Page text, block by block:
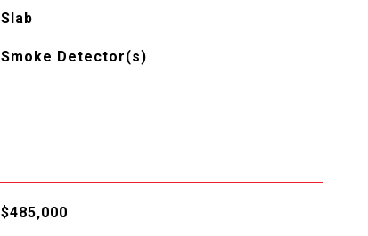
Slab
Smoke Detector(s)
$485,000